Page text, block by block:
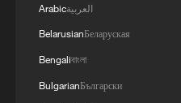
Arabicالعربية
BelarusianБеларуская
Bengaliবাংলা
BulgarianБългарски